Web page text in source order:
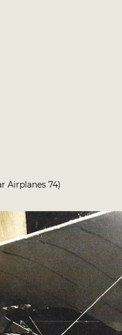
Airplanes 74)